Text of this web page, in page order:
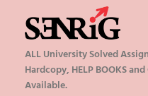
ALL University Solved
Hardcopy, HELP BOOKS
Available.